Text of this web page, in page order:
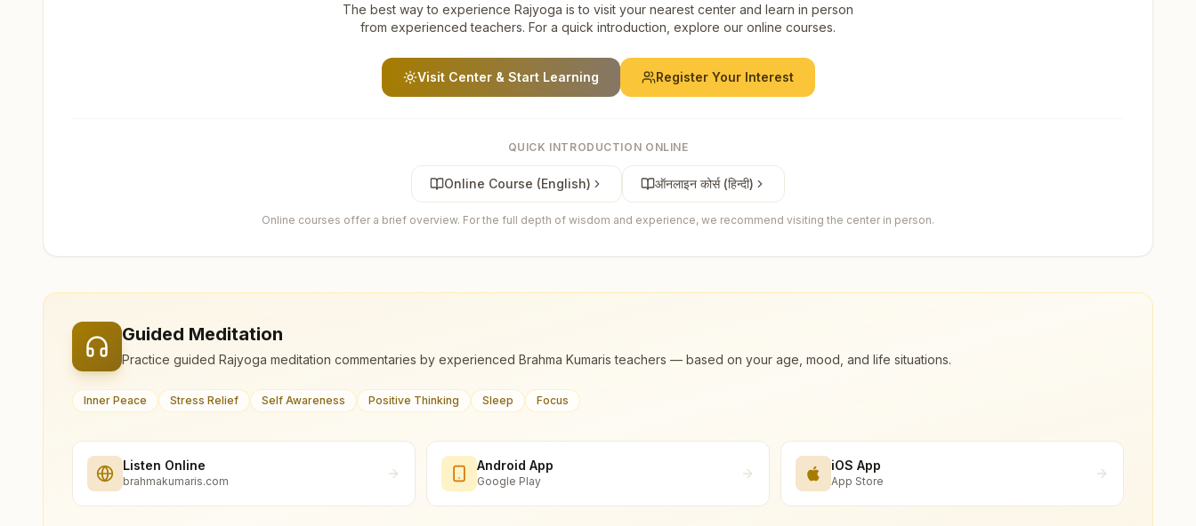
The best way to experience Rajyoga is to visit your nearest center and learn in person
from experienced teachers. For a quick introduction, explore our online courses.
Visit Center & Start Learning Register Your Interest
QUICK INTRODUCTION ONLINE
Online Course (English) ऑनलाइन कोर्स (हिन्दी)
Online courses offer a brief overview. For the full depth of wisdom and experience, we recommend visiting the center in person.
Guided Meditation
Practice guided Rajyoga meditation commentaries by experienced Brahma Kumaris teachers — based on your age, mood, and life situations.
Inner Peace Stress Relief Self Awareness Positive Thinking Sleep Focus
Listen Online
brahmakumaris.com
Android App
Google Play
iOS App
App Store